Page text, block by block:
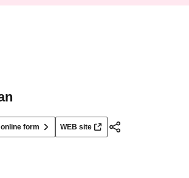
form WEB site